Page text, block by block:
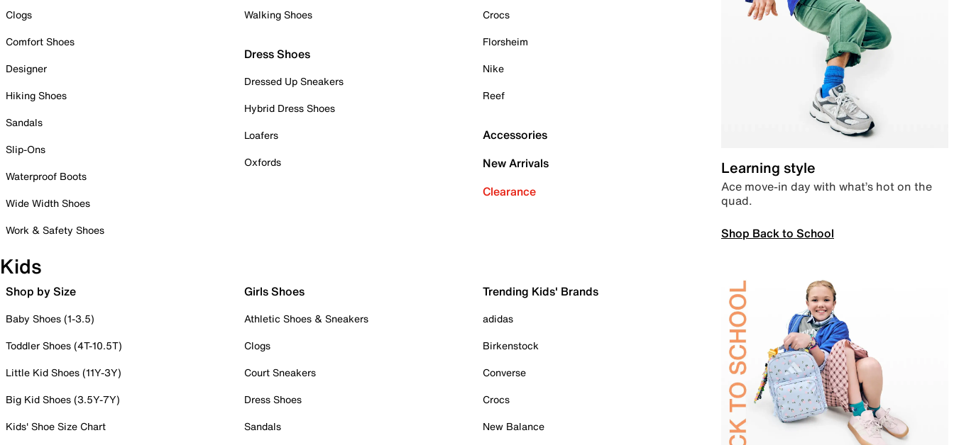
Clogs
Comfort Shoes
Designer
Hiking Shoes
Sandals
Slip-Ons
Waterproof Boots
Wide Width Shoes
Work & Safety Shoes
Walking Shoes
Dress Shoes
Dressed Up Sneakers
Hybrid Dress Shoes
Loafers
Oxfords
Crocs
Florsheim
Nike
Reef
Accessories
New Arrivals
Clearance
Learning style
Ace move-in day with what’s hot on the
quad.
Shop Back to School
Kids
Shop by Size
Baby Shoes (1-3.5)
Toddler Shoes (4T-10.5T)
Little Kid Shoes (11Y-3Y)
Big Kid Shoes (3.5Y-7Y)
Kids' Shoe Size Chart
Girls Shoes
Athletic Shoes & Sneakers
Clogs
Court Sneakers
Dress Shoes
Sandals
Trending Kids' Brands
adidas
Birkenstock
Converse
Crocs
New Balance